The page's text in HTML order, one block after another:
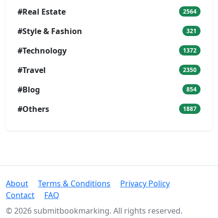
#Real Estate 2564
#Style & Fashion 321
#Technology 1372
#Travel 2350
#Blog 854
#Others 1887
About Terms & Conditions
Privacy Policy
Contact
FAQ
© 2026 submitbookmarking. All rights reserved.